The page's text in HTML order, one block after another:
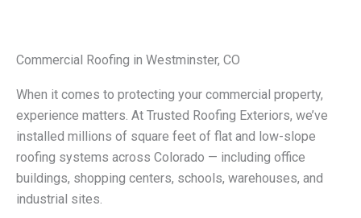
Commercial Roofing in Westminster, CO
When it comes to protecting your commercial property,
experience matters. At Trusted Roofing Exteriors, we’ve
installed millions of square feet of flat and low-slope
roofing systems across Colorado — including office
buildings, shopping centers, schools, warehouses, and
industrial sites.